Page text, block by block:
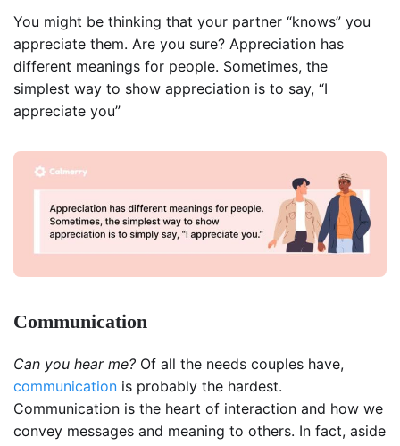
You might be thinking that your partner “knows” you
appreciate them. Are you sure? Appreciation has
different meanings for people. Sometimes, the
simplest way to show appreciation is to say, “I
appreciate you”
Communication
Can you hear me? Of all the needs couples have,
communication is probably the hardest.
Communication is the heart of interaction and how we
convey messages and meaning to others. In fact, aside